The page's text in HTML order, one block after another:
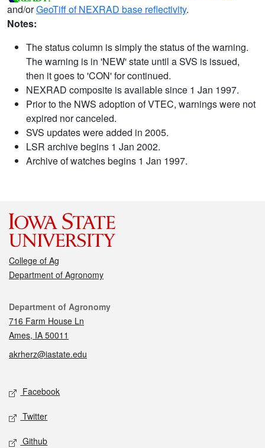
and/orGeoTiff of NEXRAD base reflectivity.
Notes:
The status column is simply the status of the warning.
The warning is in 'NEW' state until a SVS is issued,
then it goes to 'CON' for continued.
NEXRAD composite is available since 1 Jan 1997.
Prior to the NWS adoption of VTEC, warnings were not
expired nor canceled.
SVS updates were added in 2005.
LSR archive begins 1 Jan 2002.
Archive of watches begins 1 Jan 1997.
College of Ag
Department of Agronomy
Contact
Department of Agronomy
716 Farm House Ln
Ames, IA 50011
akrherz@iastate.edu
Social media
Facebook
Twitter
Github